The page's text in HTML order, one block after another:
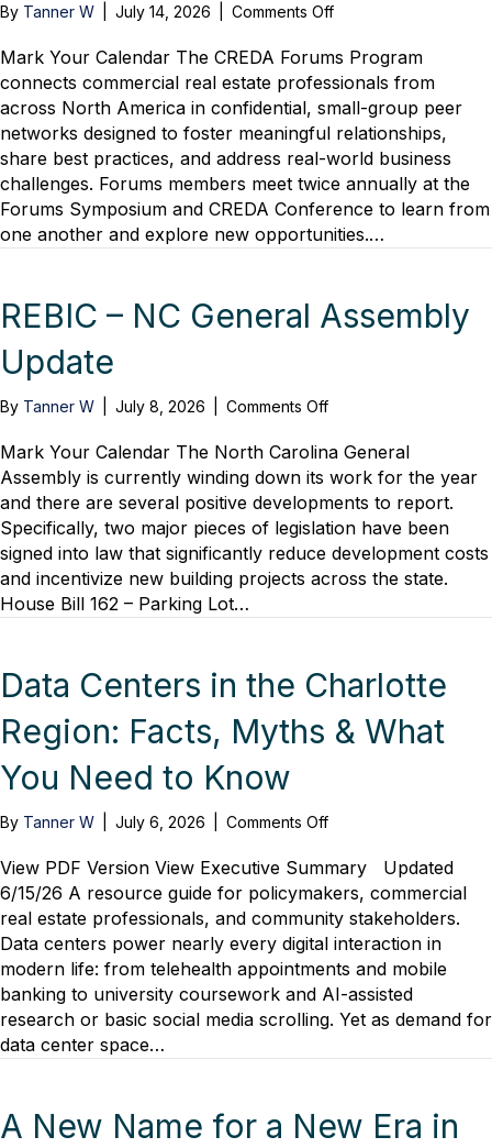
By Tanner W July 14, 2026 Comments Offon
Forums
Program
Mark Your Calendar The CREDA Forums Program
connects commercial real estate professionals from
across North America in confidential, small-group peer
networks designed to foster meaningful relationships,
share best practices, and address real-world business
challenges. Forums members meet twice annually at the
Forums Symposium and CREDA Conference to learn from
one another and explore new opportunities.…
REBIC – NC General Assembly
Update
By Tanner W July 8, 2026 Comments Offon
–
NC
General
Assembly
Update
Mark Your Calendar The North Carolina General
Assembly is currently winding down its work for the year
and there are several positive developments to report.
Specifically, two major pieces of legislation have been
signed into law that significantly reduce development costs
and incentivize new building projects across the state.
House Bill 162 – Parking Lot…
Data Centers in the Charlotte
Region: Facts, Myths & What
You Need to Know
By Tanner W July 6, 2026 Comments Offon
Centers
in
the
Charlotte
Region:
Facts,
Myths
&
You
Know
View PDF Version View Executive Summary Updated
6/15/26 A resource guide for policymakers, commercial
real estate professionals, and community stakeholders.
Data centers power nearly every digital interaction in
modern life: from telehealth appointments and mobile
banking to university coursework and AI-assisted
research or basic social media scrolling. Yet as demand for
data center space…
A New Name for a New Era in